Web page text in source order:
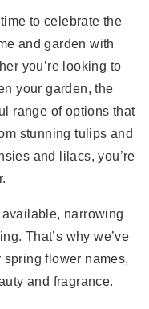
to celebrate the
and garden with
you’re looking to
your garden, the
range of options that
stunning tulips and
and lilacs, you’re
narrowing
That’s why we’ve
flower names,
and fragrance.